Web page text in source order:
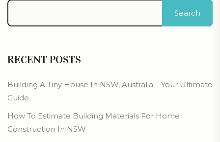
Search
RECENT POSTS
Building A Tiny House In NSW, Australia – Your Ultimate
Guide
How To Estimate Building Materials For Home
Construction In NSW